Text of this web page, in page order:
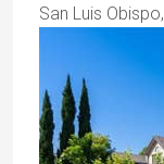
San Luis